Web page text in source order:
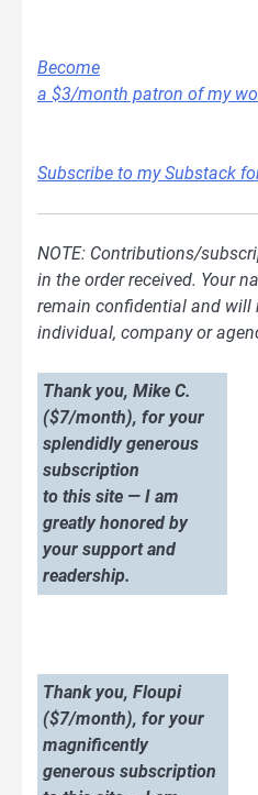
Become
a $3/month patron of my
Subscribe to my Substack
NOTE: Contributions/
in the order received. Your
remain confidential and will
individual, company or
Thank you, Mike C.
($7/month), for your
splendidly generous
subscription
to this site — I am
greatly honored by
your support and
readership.
Thank you, Floupi
($7/month), for your
magnificently
generous subscription